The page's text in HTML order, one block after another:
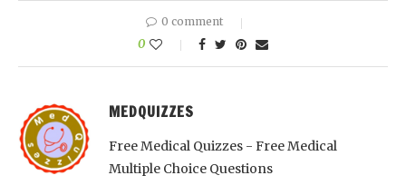
0 comment
0
MEDQUIZZES
Free Medical Quizzes - Free Medical
Multiple Choice Questions